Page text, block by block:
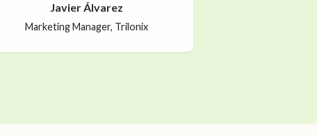
Javier Álvarez
Marketing Manager, Trilonix